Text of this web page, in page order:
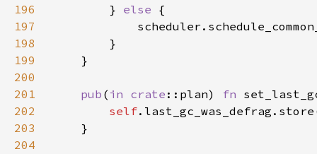
196
        }
else
197
198
199
200
201
pub ( in crate ::plan) fn
202
self
203
204